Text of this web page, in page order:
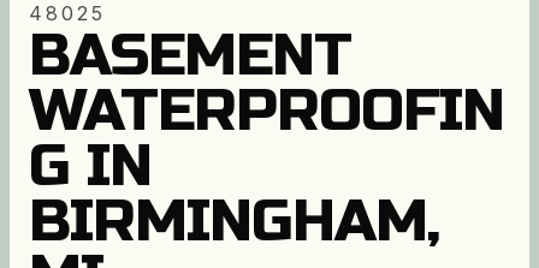
48025
BASEMENT
WATERPROOFIN
G IN
BIRMINGHAM,